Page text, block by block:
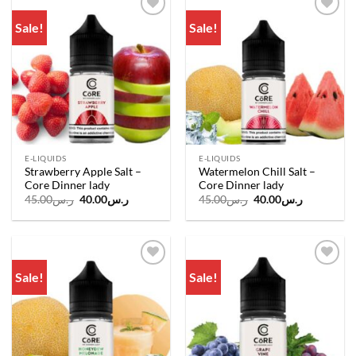
Sale!
E-LIQUIDS
Strawberry Apple Salt –
Core Dinner lady
ر.س45.00
Original
was:
ر.س40.00
Current
is:
Sale!
E-LIQUIDS
Watermelon Chill Salt –
Core Dinner lady
ر.س45.00
Original
was:
ر.س40.00
Current
is:
Sale! Sale!